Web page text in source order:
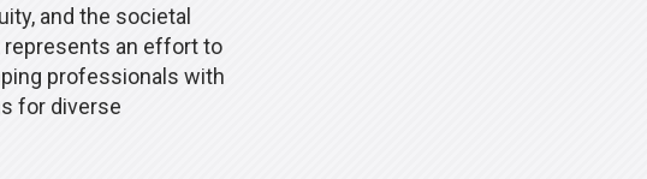
and the societal
an effort to
professionals with
for diverse